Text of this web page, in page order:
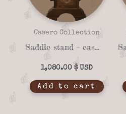
Casero Collection
Saddle stand – casero 01-18
1,080.00$
Add to cart